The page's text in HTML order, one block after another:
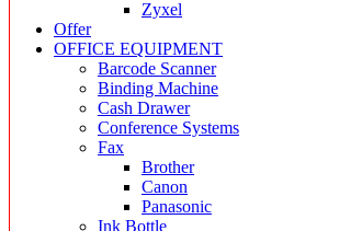
Zyxel
Offer
OFFICE EQUIPMENT
Barcode Scanner
Binding Machine
Cash Drawer
Conference Systems
Fax
Brother
Canon
Panasonic
Ink Bottle